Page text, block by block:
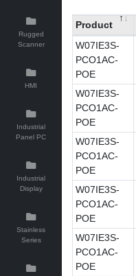
Rugged
Scanner
HMI
Industrial
Panel PC
Industrial
Display
Stainless
Series
Product
W07IE3S-
PCO1AC-
POE
W07IE3S-
PCO1AC-
POE
W07IE3S-
PCO1AC-
POE
W07IE3S-
PCO1AC-
POE
W07IE3S-
PCO1AC-
POE